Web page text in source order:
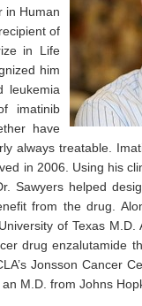
in Human
of
in Life
him
leukemia
imatinib
have
always treatable.
in 2006. Using his
Sawyers helped
from the drug.
of Texas
drug enzalutamide
Jonsson Cancer
M.D. from Johns